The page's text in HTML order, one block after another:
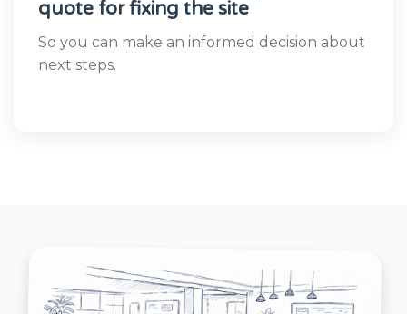
quote for fixing the site
So you can make an informed decision about
next steps.